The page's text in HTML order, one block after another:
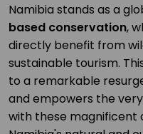
Namibia stands as a
based conservation,
directly benefit from
sustainable tourism.
to a remarkable
and empowers the
with these magnificent